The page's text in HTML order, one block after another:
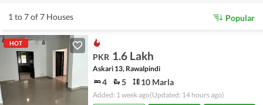
1 to 7 of 7 Houses Popular
HOT
PKR 1.6 Lakh
Askari 13, Rawalpindi
4 5 10 Marla
Added: 1 week ago(Updated: 14 hours ago)